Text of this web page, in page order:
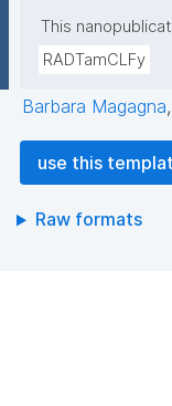
This
RADTamCLFy
Barbara Magagna,
use this
Raw formats